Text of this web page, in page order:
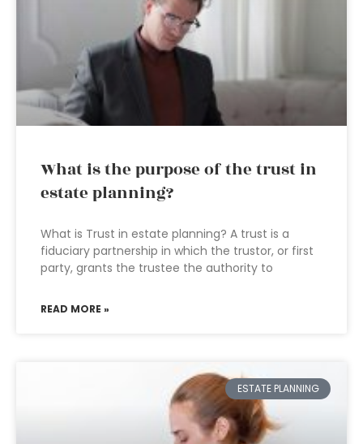
What is the purpose of the trust in
estate planning?
What is Trust in estate planning? A trust is a
fiduciary partnership in which the trustor, or first
party, grants the trustee the authority to
READ MORE »
ESTATE PLANNING